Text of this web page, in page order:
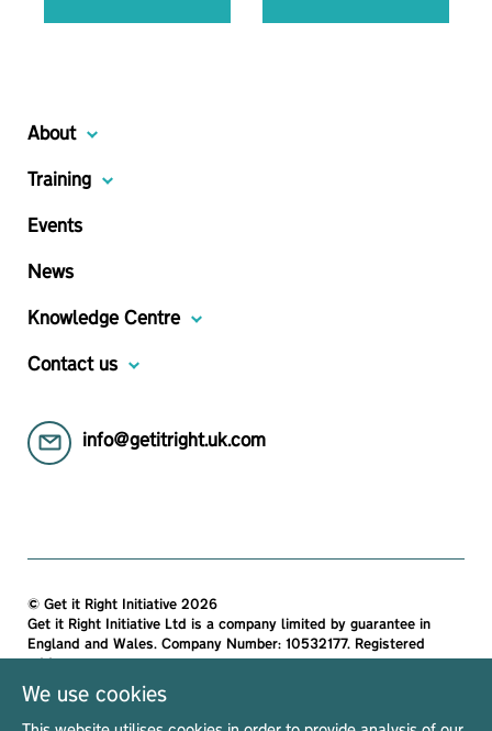
About
Training
Events
News
Knowledge Centre
Contact us
info@getitright.uk.com
© Get it Right Initiative 2026
Get it Right Initiative Ltd is a company limited by guarantee in
England and Wales. Company Number: 10532177. Registered
Get it Right Initiative Ltd, Office 7, 35-37 Ludgate Hill, London,
EC4M 7JN, United Kingdom.
We use cookies